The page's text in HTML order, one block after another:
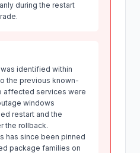
during the restart
identified within
the previous known-
affected services were
windows
restart and the
the rollback.
has since been pinned
package families on